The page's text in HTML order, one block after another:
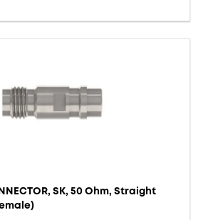
SK, 50 Ohm, Straight